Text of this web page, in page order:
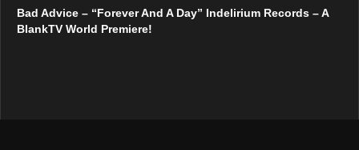
Bad Advice – “Forever And A Day” Indelirium Records – A
BlankTV World Premiere!